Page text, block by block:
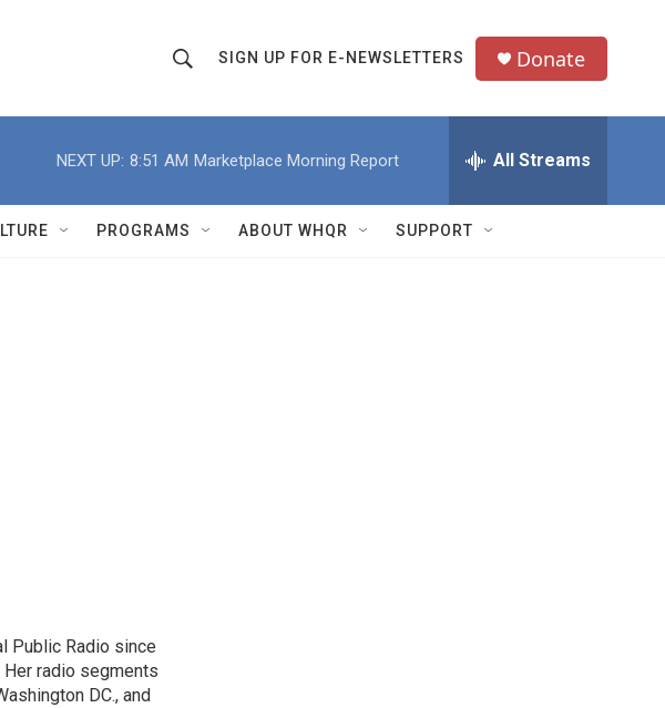
h
o
w
r
Q
u
SIGN UP FOR E-NEWSLETTERS Donate
NEXT UP: 8:51 AM Marketplace Morning Report All Streams
PROGRAMS ABOUT WHQR SUPPORT
Public Radio since
Her radio segments
DC., and